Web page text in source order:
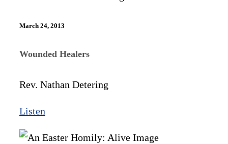
March 24, 2013
Wounded Healers
Rev. Nathan Detering
Listen